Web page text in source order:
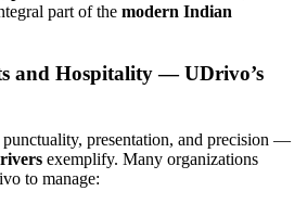
part of the modern Indian
and Hospitality — UDrivo’s
presentation, and precision —
exemplify. Many organizations
to manage: